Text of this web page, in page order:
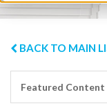
BACK TO MAIN